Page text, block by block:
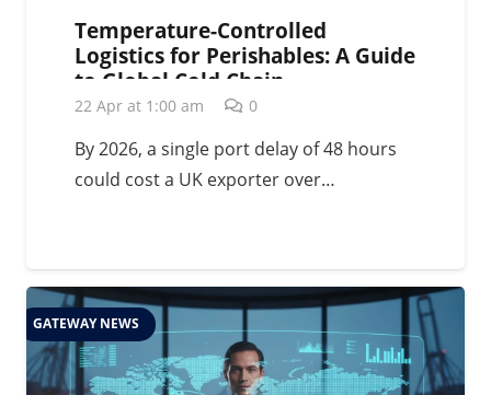
Temperature-Controlled
Logistics for Perishables: A Guide
to Global Cold Chain
Management in 2026
22 Apr at 1:00 am 0
By 2026, a single port delay of 48 hours
could cost a UK exporter over…
GATEWAY NEWS